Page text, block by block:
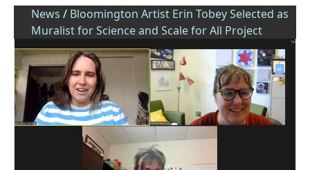
News / Bloomington Artist Erin Tobey Selected as
Muralist for Science and Scale for All Project